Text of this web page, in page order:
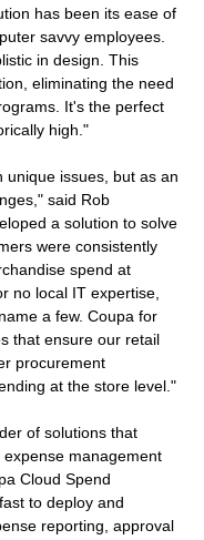
has been its ease of
savvy employees.
in design. This
eliminating the need
It's the perfect
high."
unique issues, but as an
said Rob
a solution to solve
were consistently
spend at
no local IT expertise,
a few. Coupa for
that ensure our retail
procurement
at the store level."
of solutions that
management
Cloud Spend
to deploy and
reporting, approval